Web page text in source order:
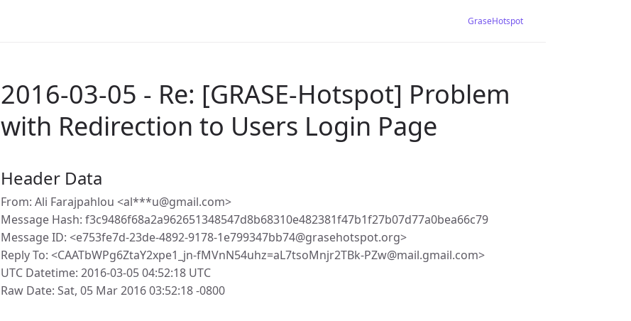
GraseHotspot
2016-03-05 - Re: [GRASE-Hotspot] Problem
with Redirection to Users Login Page
Header Data
From: Ali Farajpahlou <al***u@gmail.com>
Message Hash: f3c9486f68a2a962651348547d8b68310e482381f47b1f27b07d77a0bea66c79
Message ID: <e753fe7d-23de-4892-9178-1e799347bb74@grasehotspot.org>
Reply To: <CAATbWPg6ZtaY2xpe1_jn-fMVnN54uhz=aL7tsoMnjr2TBk-PZw@mail.gmail.com>
UTC Datetime: 2016-03-05 04:52:18 UTC
Raw Date: Sat, 05 Mar 2016 03:52:18 -0800